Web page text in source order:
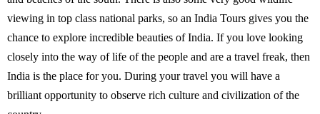
viewing in top class national parks, so an India Tours gives you the
chance to explore incredible beauties of India. If you love looking
closely into the way of life of the people and are a travel freak, then
India is the place for you. During your travel you will have a
brilliant opportunity to observe rich culture and civilization of the